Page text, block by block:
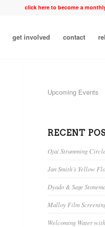
click here to become a
get involved contact
Upcoming Events
RECENT
Ojai Strumming
Jan Smith’s Yellow
Dyado & Sage
Malloy Film
Welcoming Water